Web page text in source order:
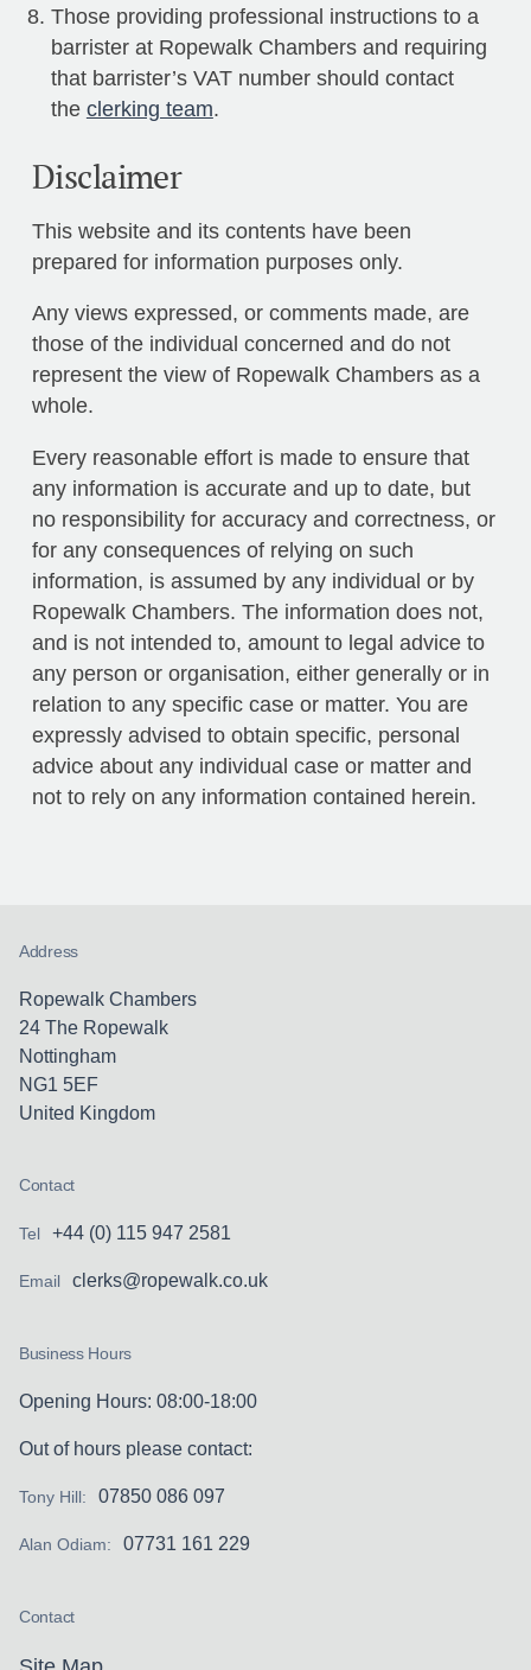
Those providing professional instructions to a
barrister at Ropewalk Chambers and requiring
that barrister’s VAT number should contact
the clerking team.
Disclaimer
This website and its contents have been
prepared for information purposes only.
Any views expressed, or comments made, are
those of the individual concerned and do not
represent the view of Ropewalk Chambers as a
whole.
Every reasonable effort is made to ensure that
any information is accurate and up to date, but
no responsibility for accuracy and correctness, or
for any consequences of relying on such
information, is assumed by any individual or by
Ropewalk Chambers. The information does not,
and is not intended to, amount to legal advice to
any person or organisation, either generally or in
relation to any specific case or matter. You are
expressly advised to obtain specific, personal
advice about any individual case or matter and
not to rely on any information contained herein.
Address
Ropewalk Chambers
24 The Ropewalk
Nottingham
NG1 5EF
United Kingdom
Contact
Tel +44 (0) 115 947 2581
Email clerks@ropewalk.co.uk
Business Hours
Opening Hours: 08:00-18:00
Out of hours please contact:
Tony Hill: 07850 086 097
Alan Odiam: 07731 161 229
Contact